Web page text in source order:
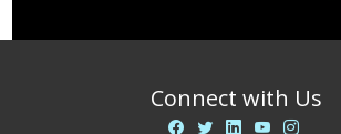
Connect with Us